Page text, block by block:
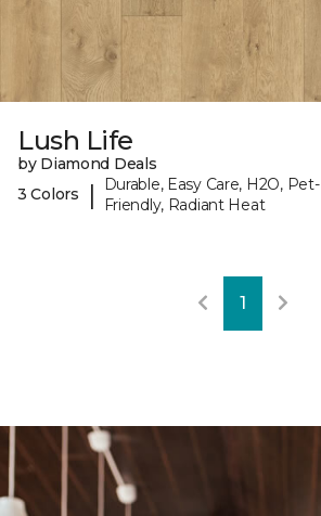
Lush Life
by Diamond Deals
3 Colors
|
Durable, Easy Care, H2O, Pet-
Friendly, Radiant Heat
1